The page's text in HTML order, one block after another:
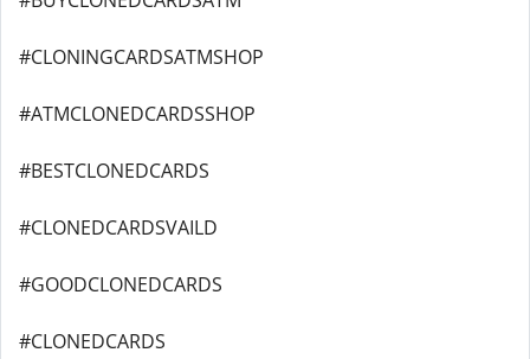
#CLONINGCARDSATMSHOP
#ATMCLONEDCARDSSHOP
#BESTCLONEDCARDS
#CLONEDCARDSVAILD
#GOODCLONEDCARDS
#CLONEDCARDS